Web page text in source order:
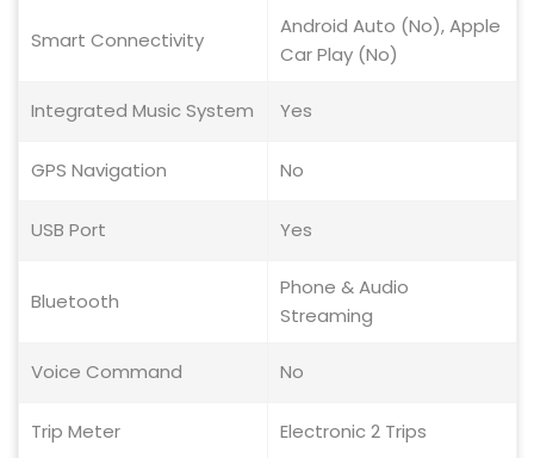
Smart Connectivity
Android Auto (No), Apple
Car Play (No)
Integrated Music System Yes
GPS Navigation No
USB Port Yes
Bluetooth
Phone & Audio
Streaming
Voice Command No
Trip Meter Electronic 2 Trips